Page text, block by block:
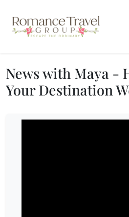
News with Maya -
Your Destination